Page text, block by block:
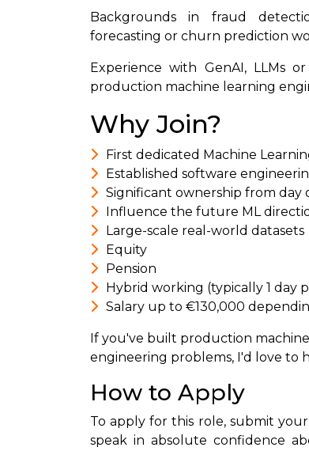
Backgrounds in fraud
forecasting or churn prediction
Experience with GenAI, LLMs
production machine learning
Why Join?
First dedicated Machine
Established software
Significant ownership from day
Influence the future ML
Large-scale real-world datasets
Equity
Pension
Hybrid working (typically 1 day
Salary up to €130,000
If you've built production
engineering problems, I'd love to
How to Apply
To apply for this role, submit
speak in absolute confidence